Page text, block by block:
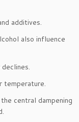
additives.
also influence
temperature.
central dampening